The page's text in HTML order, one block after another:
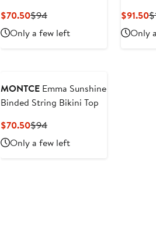
$70.50Current
Price
$70.50
$94Previous
Price
$94
Only a few left
$91.50
Only
MONTCE Emma Sunshine
Binded String Bikini Top
$70.50Current
Price
$70.50
$94Previous
Price
$94
Only a few left